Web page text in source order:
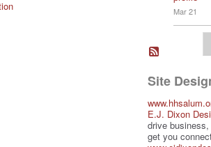
Mar 21
Site
E.J. Dixon
drive
get you